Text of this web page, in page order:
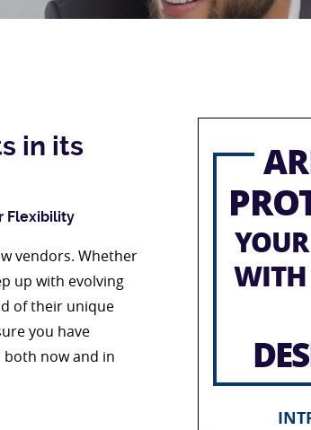
in its
Flexibility
vendors. Whether
up with evolving
of their unique
you have
now and in
WITH